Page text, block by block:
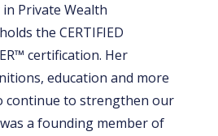
Private Wealth
the CERTIFIED
certification. Her
education and more
continue to strengthen our
a founding member of